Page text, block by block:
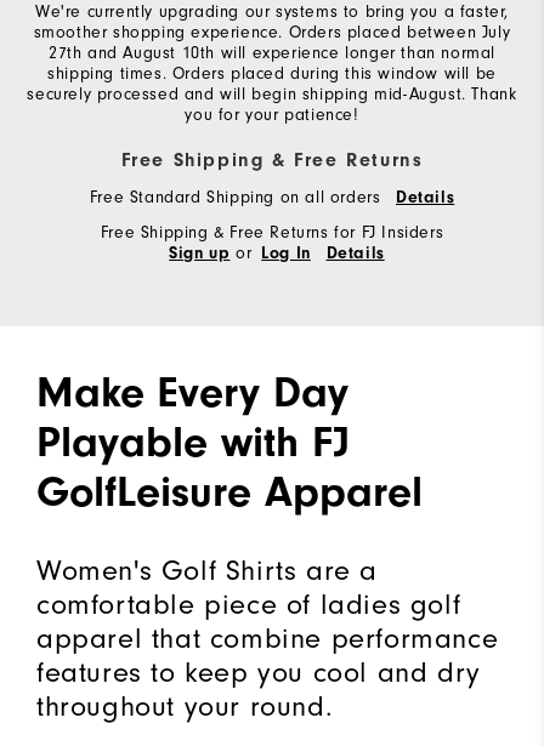
We're currently upgrading our systems to bring you a faster,
smoother shopping experience. Orders placed between July
27th and August 10th will experience longer than normal
shipping times. Orders placed during this window will be
securely processed and will begin shipping mid-August. Thank
you for your patience!
Free Shipping & Free Returns
Free Standard Shipping on all orders Details
Free Shipping & Free Returns for FJ Insiders
Sign up or Log In Details
Make Every Day
Playable with FJ
GolfLeisure Apparel
Women's Golf Shirts are a
comfortable piece of ladies golf
apparel that combine performance
features to keep you cool and dry
throughout your round.